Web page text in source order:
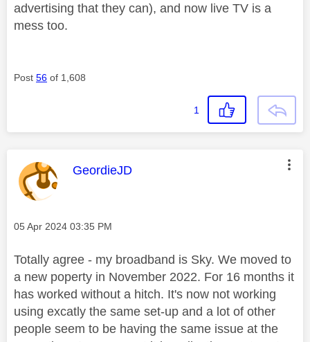
advertising that they can), and now live TV is a
mess too.
Post 56 of 1,608
1
This message was authored by:
GeordieJD
Message posted on
‎05 Apr 2024 03:35 PM
Totally agree - my broadband is Sky. We moved to
a new poperty in November 2022. For 16 months it
has worked without a hitch. It's now not working
using excatly the same set-up and a lot of other
people seem to be having the same issue at the